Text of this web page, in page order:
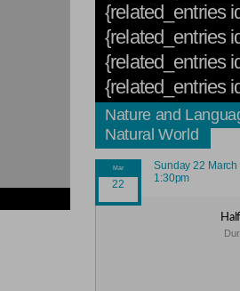
{related_entries
{related_entries
{related_entries
{related_entries
Nature and
Natural World
Sunday 22 March
1:30pm